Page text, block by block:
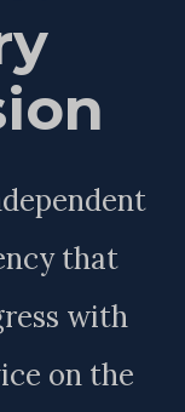
that
with
on the